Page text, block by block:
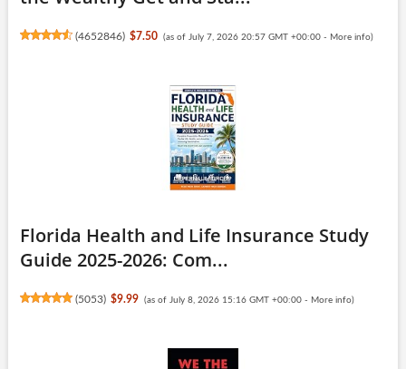
(4652846) $7.50 (as of July 7, 2026 20:57 GMT +00:00 - More info)
Florida Health and Life Insurance Study
Guide 2025-2026: Com...
(5053) $9.99 (as of July 8, 2026 15:16 GMT +00:00 - More info)